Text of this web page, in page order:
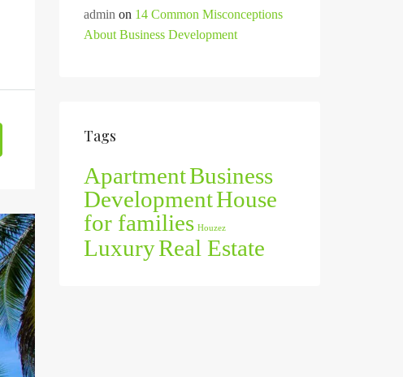
admin on 14 Common Misconceptions
About Business Development
Tags
ApartmentBusiness
DevelopmentHouse
for families Houzez
LuxuryReal Estate